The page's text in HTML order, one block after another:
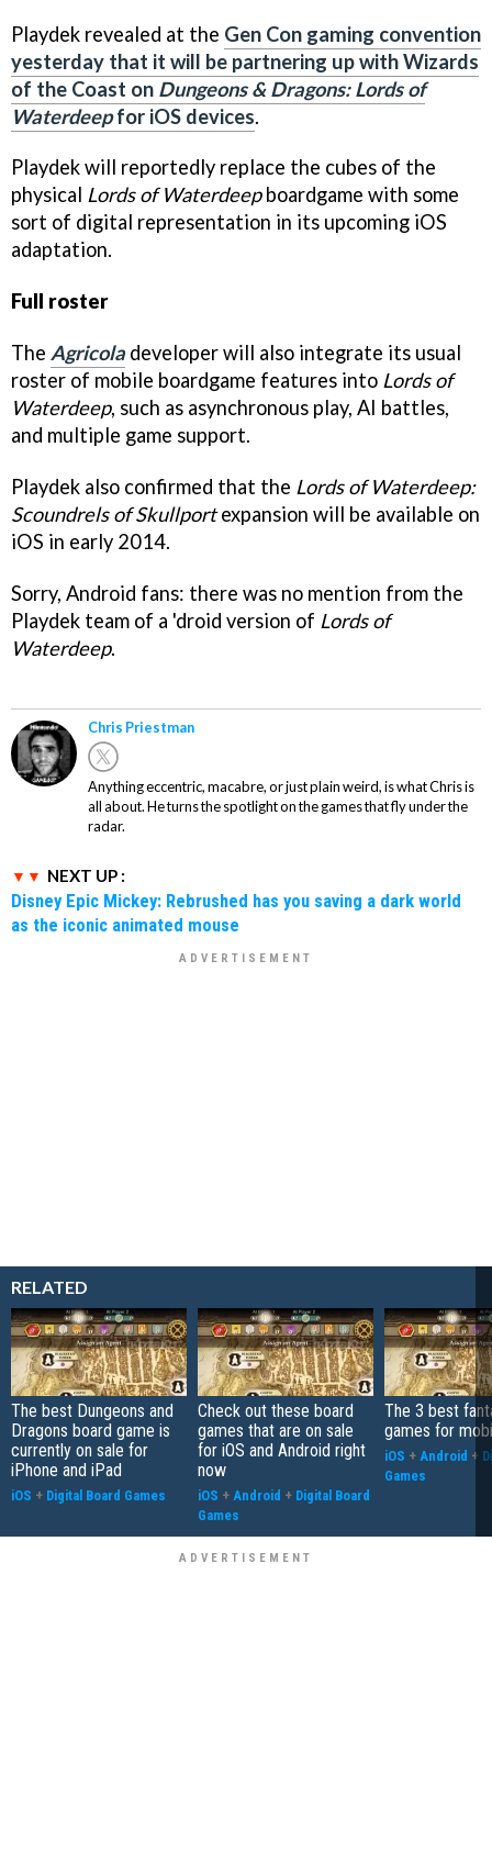
Playdek revealed at the Gen Con gaming convention
yesterday that it will be partnering up with Wizards
of the Coast on Dungeons & Dragons: Lords of
Waterdeepfor iOS devices.
Playdek will reportedly replace the cubes of the
physical Lords of Waterdeepboardgame with some
sort of digital representation in its upcoming iOS
adaptation.
Full roster
The Agricola developer will also integrate its usual
roster of mobile boardgame features into Lords of
Waterdeep, such as asynchronous play, AI battles,
and multiple game support.
Playdek also confirmed that the Lords of Waterdeep:
Scoundrels of Skullportexpansion will be available on
iOS in early 2014.
Sorry, Android fans: there was no mention from the
Playdek team of a 'droid version of Lords of
Waterdeep.
Chris Priestman
Anything eccentric, macabre, or just plain weird, is what Chris is
all about. He turns the spotlight on the games that fly under the
radar.
NEXT UP :
Disney Epic Mickey: Rebrushed has you saving a dark world
as the iconic animated mouse
RELATED
The best Dungeons and
Dragons board game is
currently on sale for
iPhone and iPad
iOS + Digital Board Games
Check out these board
games that are on sale
for iOS and Android right
now
iOS + Android + Digital Board
Games
The 3 best
games for
iOS + Android +
Games